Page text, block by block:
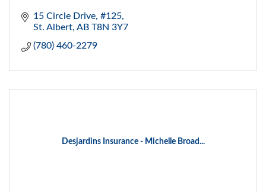
15 Circle Drive, #125
St. Albert AB T8N 3Y7
(780) 460-2279
Desjardins Insurance - Michelle Broad...